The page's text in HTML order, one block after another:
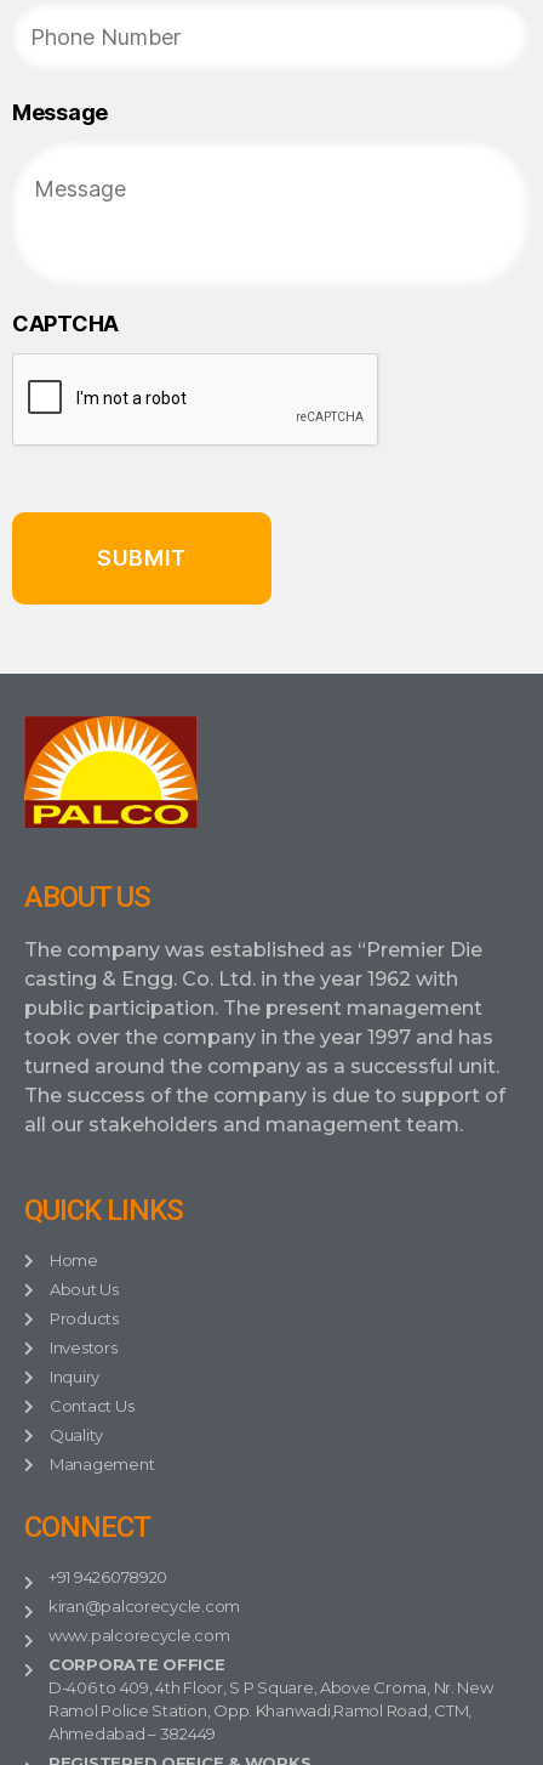
Message
CAPTCHA
ABOUT US
The company was established as “Premier Die
casting & Engg. Co. Ltd. in the year 1962 with
public participation. The present management
took over the company in the year 1997 and has
turned around the company as a successful unit.
The success of the company is due to support of
all our stakeholders and management team.
QUICK LINKS
Home
About Us
Products
Investors
Inquiry
Contact Us
Quality
Management
CONNECT
+91 9426078920
kiran@palcorecycle.com
www.palcorecycle.com
CORPORATE OFFICE
D-406 to 409, 4th Floor, S P Square, Above Croma, Nr. New
Ramol Police Station, Opp. Khanwadi,Ramol Road, CTM,
Ahmedabad – 382449